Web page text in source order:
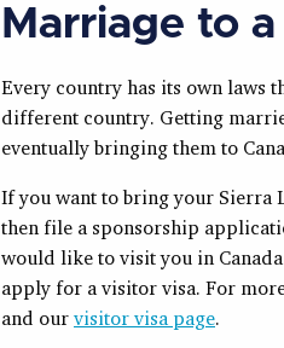
Marriage to
Every country has its own laws
different country. Getting
eventually bringing them to
If you want to bring your Sierra
then file a sponsorship
would like to visit you in
apply for a visitor visa. For
and our visitor visa page.